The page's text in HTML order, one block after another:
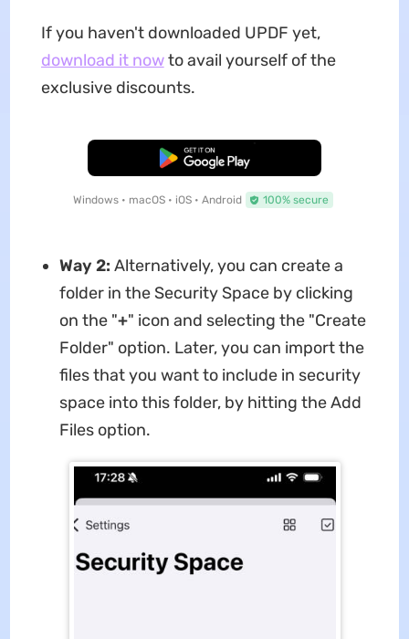
If you haven't downloaded UPDF yet,
download it nowto avail yourself of the
exclusive discounts.
Free Download
Windows • macOS • iOS • Android 100% secure
Way 2: Alternatively, you can create a
folder in the Security Space by clicking
on the "+" icon and selecting the "Create
Folder" option. Later, you can import the
files that you want to include in security
space into this folder, by hitting the Add
Files option.